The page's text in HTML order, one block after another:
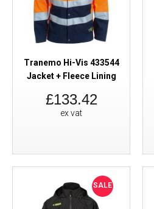
Tranemo Hi-Vis 433544
Jacket + Fleece Lining
£133.42
ex vat
SALE